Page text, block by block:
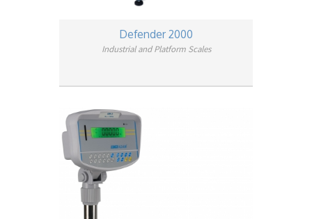
Defender 2000
Industrial and Platform Scales